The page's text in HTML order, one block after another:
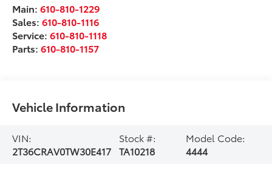
Main:610-810-1229
Sales:610-810-1116
Service:610-810-1118
Parts:610-810-1157
Vehicle Information
VIN:
2T36CRAV0TW30E417
Stock #:
TA10218
Model Code:
4444